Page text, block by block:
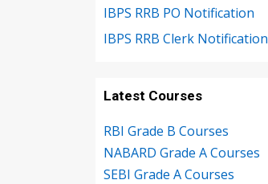
IBPS RRB PO Notification
IBPS RRB Clerk Notification
Latest Courses
RBI Grade B Courses
NABARD Grade A Courses
SEBI Grade A Courses